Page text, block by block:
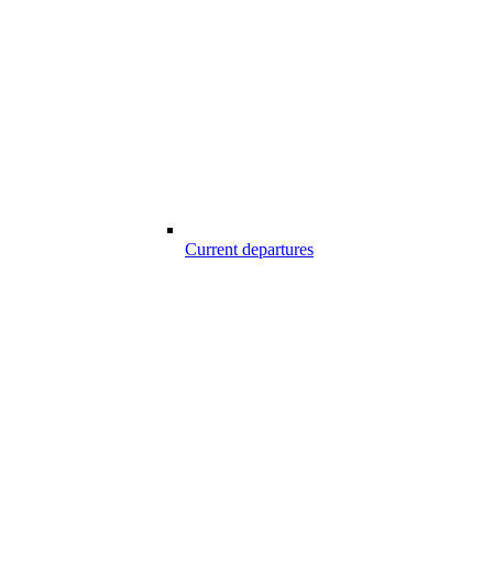
Current departures